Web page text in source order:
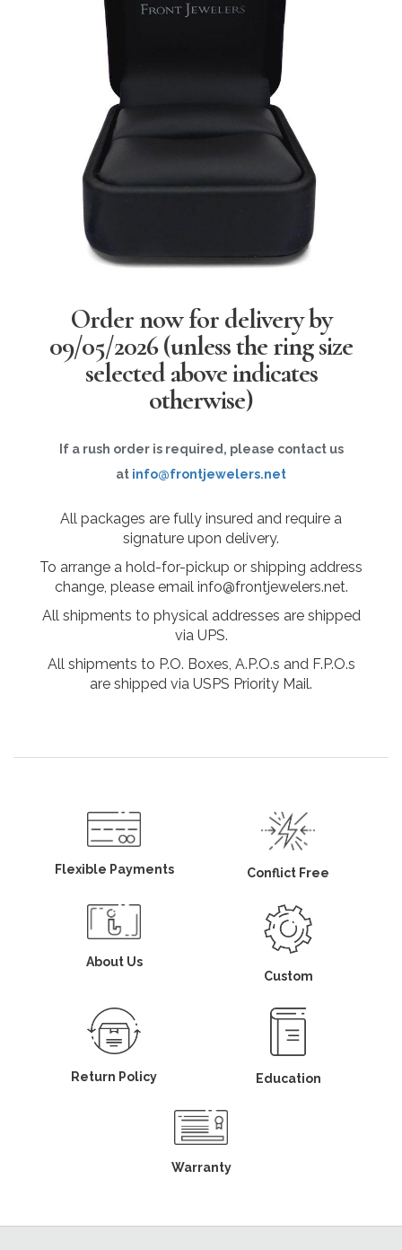
Order now for delivery by
09/05/2026(unless the ring size
selected above indicates
otherwise)
If a rush order is required, please contact us
at info@frontjewelers.net
All packages are fully insured and require a
signature upon delivery.
To arrange a hold-for-pickup or shipping address
change, please email info@frontjewelers.net.
All shipments to physical addresses are shipped
via UPS.
All shipments to P.O. Boxes, A.P.O.s and F.P.O.s
are shipped via USPS Priority Mail.
Flexible Payments Conflict Free
About Us
Custom
Return Policy Education
Warranty